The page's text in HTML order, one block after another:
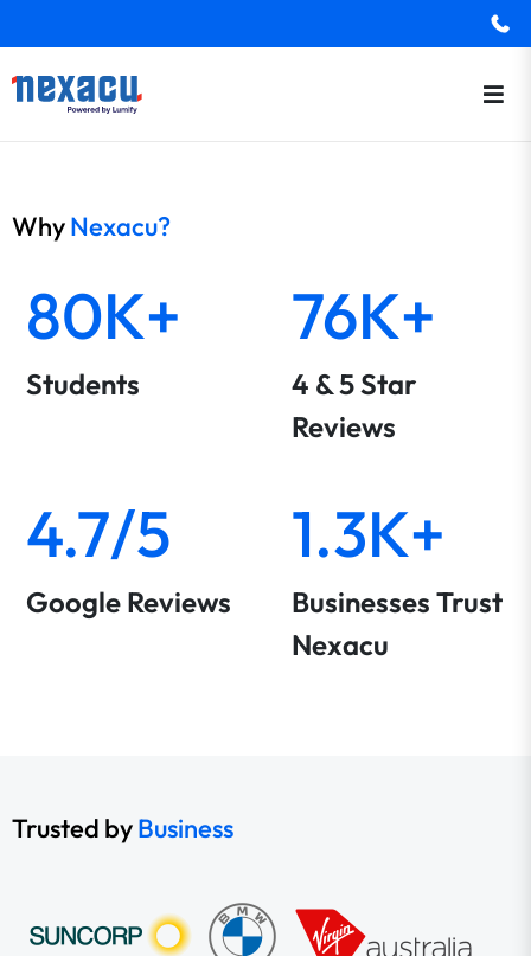
WhyNexacu?
80K+
Students
76K+
4 & 5 Star
Reviews
4.7/5
Google Reviews
1.3K+
Businesses Trust
Nexacu
Trusted byBusiness